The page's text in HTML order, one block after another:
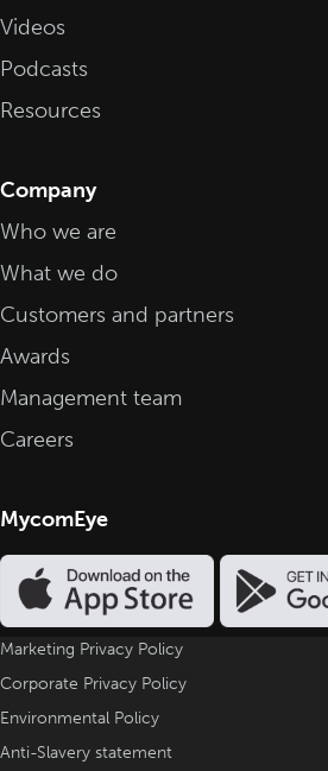
Videos
Podcasts
Resources
Company
Who we are
What we do
Customers and partners
Awards
Management team
Careers
MycomEye
Marketing Privacy Policy
Corporate Privacy Policy
Environmental Policy
Anti-Slavery statement